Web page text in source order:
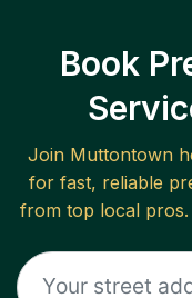
Book
Join Muttontown
for fast, reliable
from top local pros.